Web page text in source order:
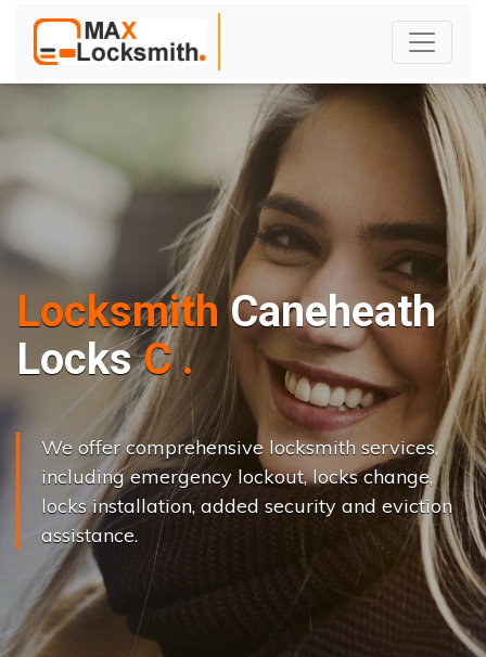
Locksmith Caneheath
Locks Cha nge..|
We offer comprehensive locksmith services,
including emergency lockout, locks change,
locks installation, added security and eviction
assistance.